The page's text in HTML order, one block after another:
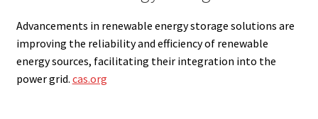
Advancements in renewable energy storage solutions are
improving the reliability and efficiency of renewable
energy sources, facilitating their integration into the
power grid. cas.org